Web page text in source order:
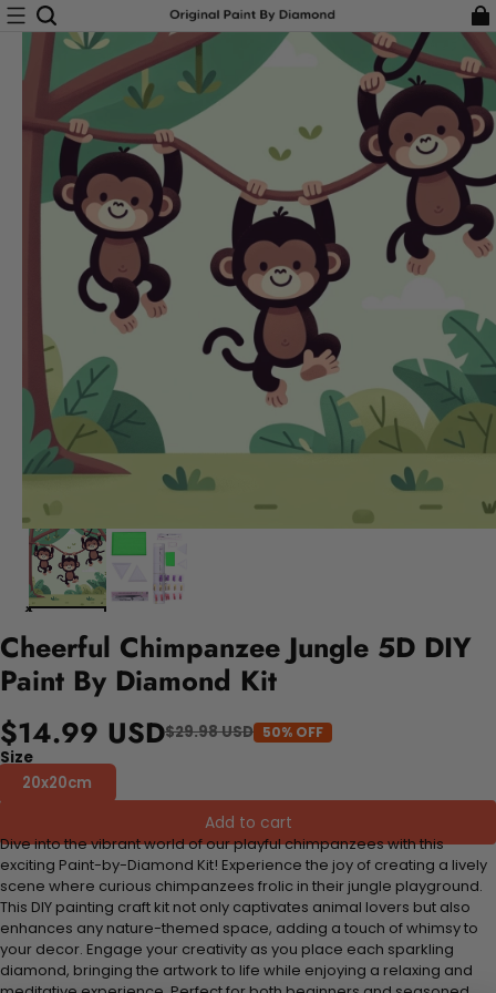
Cheerful Chimpanzee Jungle 5D DIY
Paint By Diamond Kit
$14.99 USD$29.98 USD 50% OFF
Size
20x20cm
Add to cart
Dive into the vibrant world of our playful chimpanzees with this
exciting Paint-by-Diamond Kit! Experience the joy of creating a lively
scene where curious chimpanzees frolic in their jungle playground.
This DIY painting craft kit not only captivates animal lovers but also
enhances any nature-themed space, adding a touch of whimsy to
your decor. Engage your creativity as you place each sparkling
diamond, bringing the artwork to life while enjoying a relaxing and